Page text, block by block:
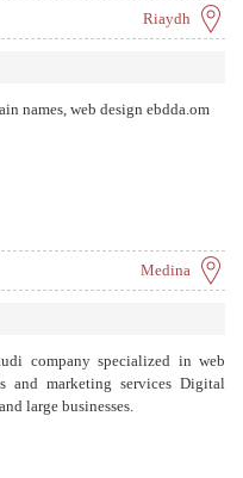
Riaydh
names, web design ebdda.om
Medina
company specialized in web
and marketing services Digital
large businesses.